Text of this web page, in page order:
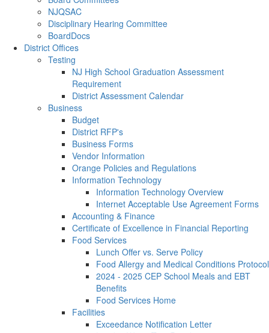
NJQSAC
Disciplinary Hearing Committee
BoardDocs
District Offices
Testing
NJ High School Graduation Assessment
Requirement
District Assessment Calendar
Business
Budget
District RFP's
Business Forms
Vendor Information
Orange Policies and Regulations
Information Technology
Information Technology Overview
Internet Acceptable Use Agreement Forms
Accounting & Finance
Certificate of Excellence in Financial Reporting
Food Services
Lunch Offer vs. Serve Policy
Food Allergy and Medical Conditions Protocol
2024 - 2025 CEP School Meals and EBT
Benefits
Food Services Home
Facilities
Exceedance Notification Letter